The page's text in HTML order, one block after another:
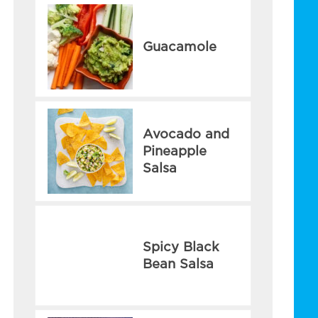
Guacamole
Avocado and
Pineapple
Salsa
Spicy Black
Bean Salsa